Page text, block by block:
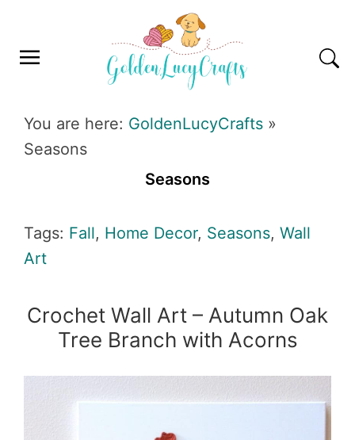
primary
main
primary
footer
You are here: GoldenLucyCrafts »
Seasons
Seasons
Tags: Fall, Home Decor, Seasons, Wall
Art
Crochet Wall Art – Autumn Oak
Tree Branch with Acorns